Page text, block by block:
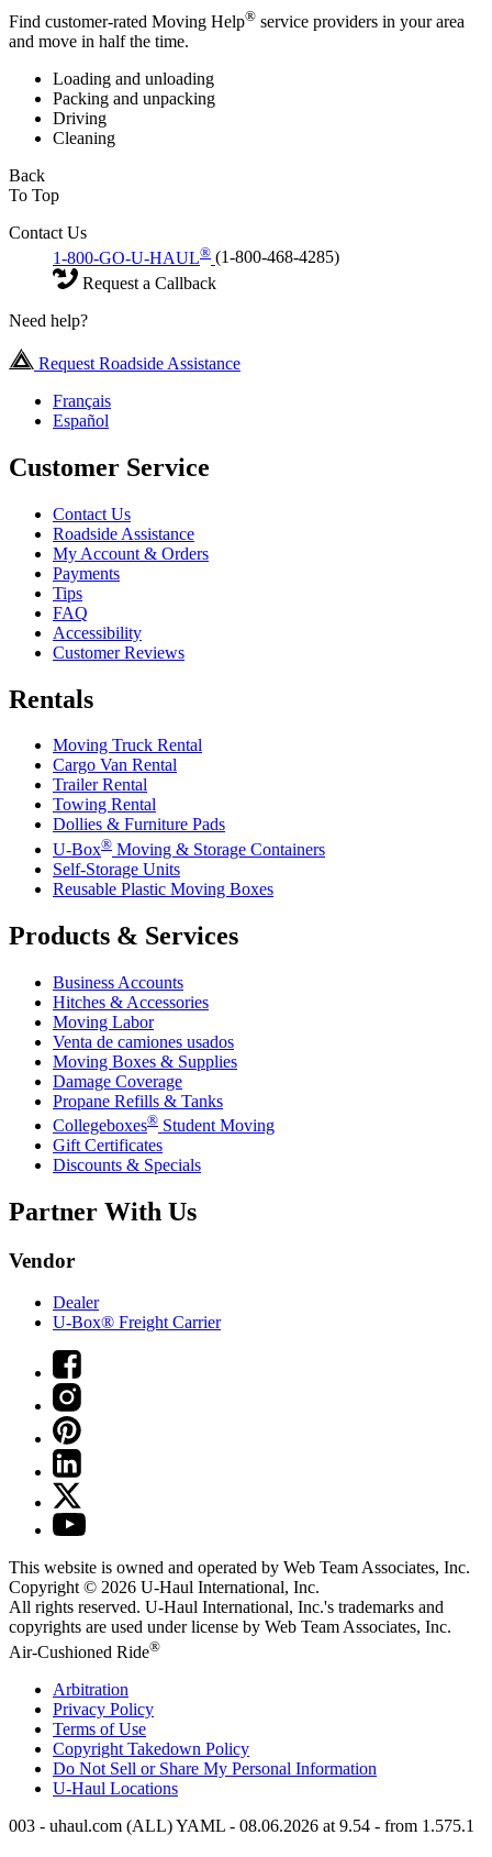
Find customer-rated Moving Help® service providers in your area
and move in half the time.
Loading and unloading
Packing and unpacking
Driving
Cleaning
Back
To Top
Contact Us
1-800-GO-U-HAUL® (1-800-468-4285)
Request a Callback
Need help?
Request Roadside Assistance
Français
Español
Customer Service
Contact Us
Roadside Assistance
My Account & Orders
Payments
Tips
FAQ
Accessibility
Customer Reviews
Rentals
Moving Truck Rental
Cargo Van Rental
Trailer Rental
Towing Rental
Dollies & Furniture Pads
U-Box® Moving & Storage Containers
Self-Storage Units
Reusable Plastic Moving Boxes
Products & Services
Business Accounts
Hitches & Accessories
Moving Labor
Venta de camiones usados
Moving Boxes & Supplies
Damage Coverage
Propane Refills & Tanks
Collegeboxes® Student Moving
Gift Certificates
Discounts & Specials
Partner With Us
Vendor
Dealer
U-Box® Freight Carrier
This website is owned and operated by Web Team Associates, Inc.
Copyright © 2026 U-Haul International, Inc.
All rights reserved. U-Haul International, Inc.'s trademarks and
copyrights are used under license by Web Team Associates, Inc.
Air-Cushioned Ride®
Arbitration
Privacy Policy
Terms of Use
Copyright Takedown Policy
Do Not Sell or Share My Personal Information
U-Haul Locations
003 - uhaul.com (ALL) YAML - 08.06.2026 at 9.54 - from 1.575.1